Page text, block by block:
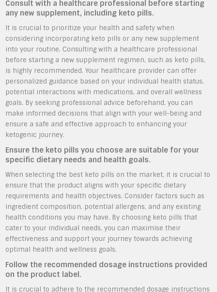
Consult with a healthcare professional before starting
any new supplement, including keto pills.
It is crucial to prioritize your health and safety when
considering incorporating keto pills or any new supplement
into your routine. Consulting with a healthcare professional
before starting a new supplement regimen, such as keto pills,
is highly recommended. Your healthcare provider can offer
personalized guidance based on your individual health status,
potential interactions with medications, and overall wellness
goals. By seeking professional advice beforehand, you can
make informed decisions that align with your well-being and
ensure a safe and effective approach to enhancing your
ketogenic journey.
Ensure the keto pills you choose are suitable for your
specific dietary needs and health goals.
When selecting the best keto pills on the market, it is crucial to
ensure that the product aligns with your specific dietary
requirements and health objectives. Consider factors such as
ingredient composition, potential allergens, and any existing
health conditions you may have. By choosing keto pills that
cater to your individual needs, you can maximise their
effectiveness and support your journey towards achieving
optimal health and wellness goals.
Follow the recommended dosage instructions provided
on the product label.
It is crucial to adhere to the recommended dosage instructions